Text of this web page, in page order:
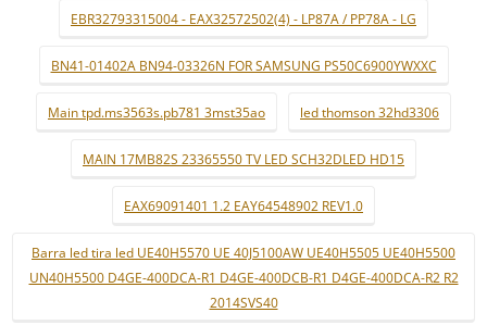
EBR32793315004 - EAX32572502(4) - LP87A / PP78A - LG
BN41-01402A BN94-03326N FOR SAMSUNG PS50C6900YWXXC
Main tpd.ms3563s.pb781 3mst35ao led thomson 32hd3306
MAIN 17MB82S 23365550 TV LED SCH32DLED HD15
EAX69091401 1.2 EAY64548902 REV1.0
Barra led tira led UE40H5570 UE 40J5100AW UE40H5505 UE40H5500
UN40H5500 D4GE-400DCA-R1 D4GE-400DCB-R1 D4GE-400DCA-R2 R2
2014SVS40